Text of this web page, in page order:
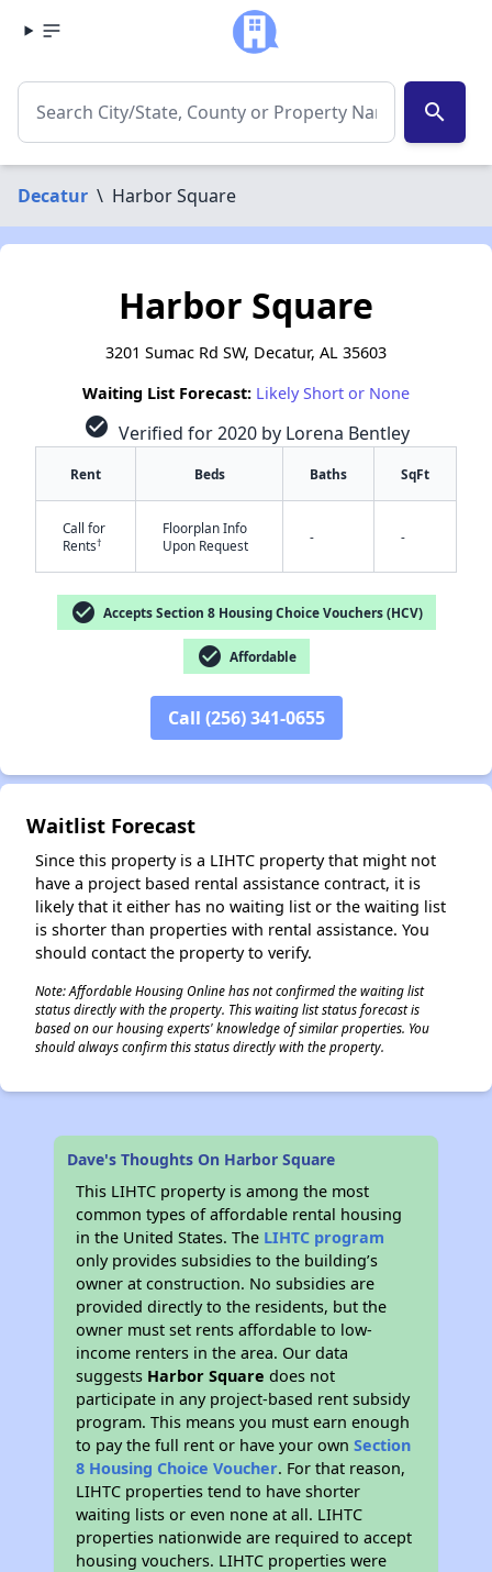
search
Decatur \ Harbor Square
Harbor Square
3201 Sumac Rd SW, Decatur, AL 35603
Waiting List Forecast: Likely Short or None
check_circle Verified for 2020 by Lorena Bentley
Rent Beds Baths SqFt
Call for
Rents†
Floorplan Info
Upon Request
- -
check_circle Accepts Section 8 Housing Choice Vouchers (HCV)
check_circle Affordable
Call (256) 341-0655
Waitlist Forecast
Since this property is a LIHTC property that might not
have a project based rental assistance contract, it is
likely that it either has no waiting list or the waiting list
is shorter than properties with rental assistance. You
should contact the property to verify.
Note: Affordable Housing Online has not confirmed the waiting list
status directly with the property. This waiting list status forecast is
based on our housing experts' knowledge of similar properties. You
should always confirm this status directly with the property.
Dave's Thoughts On Harbor Square
This LIHTC property is among the most
common types of affordable rental housing
in the United States. The LIHTC program
only provides subsidies to the building’s
owner at construction. No subsidies are
provided directly to the residents, but the
owner must set rents affordable to low-
income renters in the area. Our data
suggests Harbor Square does not
participate in any project-based rent subsidy
program. This means you must earn enough
to pay the full rent or have your ownSection
8 Housing Choice Voucher. For that reason,
LIHTC properties tend to have shorter
waiting lists or even none at all. LIHTC
properties nationwide are required to accept
housing vouchers. LIHTC properties were